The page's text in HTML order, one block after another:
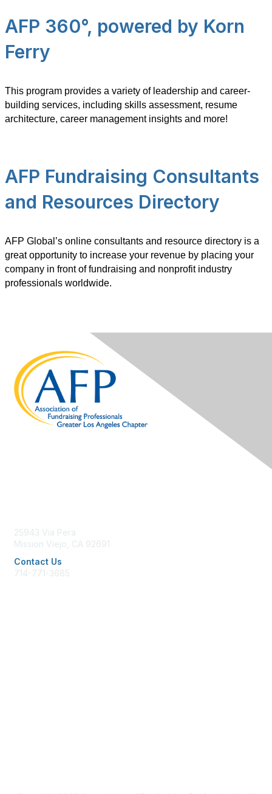
AFP 360°, powered by Korn
Ferry
This program provides a variety of leadership and career-
building services, including skills assessment, resume
architecture, career management insights and more!
AFP Fundraising Consultants
and Resources Directory
AFP Global’s online consultants and resource directory is a
great opportunity to increase your revenue by placing your
company in front of fundraising and nonprofit industry
professionals worldwide.
25943 Via Pera
Mission Viejo, CA 92691
Contact Us
714-771-3685